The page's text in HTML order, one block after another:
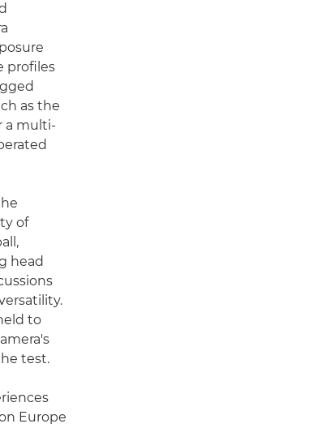
profiles
as the
a multi-
of
head
to
test.
Europe